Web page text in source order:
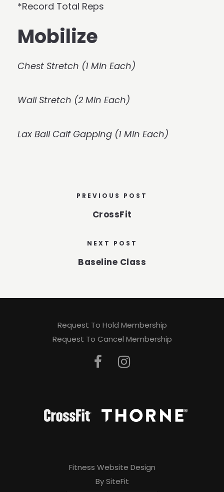
*Record Total Reps
Mobilize
Chest Stretch (1 Min Each)
Wall Stretch (2 Min Each)
Lax Ball Calf Gapping (1 Min Each)
PREVIOUS POST
CrossFit
NEXT POST
Baseline Class
Request To Hold Membership
Request To Cancel Membership
Fitness Website Design
By SiteFit